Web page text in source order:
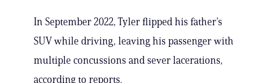
In September 2022, Tyler flipped his father’s
SUV while driving, leaving his passenger with
multiple concussions and sever lacerations,
according to reports.